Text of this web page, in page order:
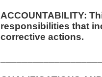
ACCOUNTABILITY:
responsibilities that
corrective actions.